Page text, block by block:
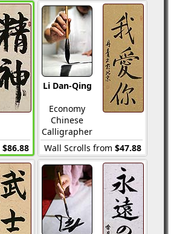
$86.88
Li Dan-Qing
Economy
Chinese
Calligrapher
Wall Scrolls from $47.88